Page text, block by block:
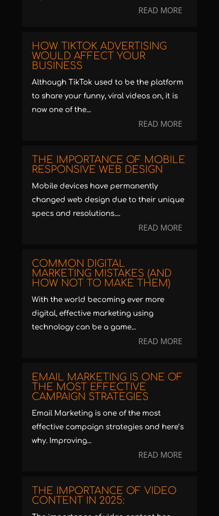
READ MORE
HOW TIKTOK ADVERTISING
WOULD AFFECT YOUR
BUSINESS
Although TikTok used to be the platform
to share your funny, viral videos on, it is
now one of the...
READ MORE
THE IMPORTANCE OF MOBILE
RESPONSIVE WEB DESIGN
Mobile devices have permanently
changed web design due to their unique
specs and resolutions....
READ MORE
COMMON DIGITAL
MARKETING MISTAKES (AND
HOW NOT TO MAKE THEM)
With the world becoming ever more
digital, effective marketing using
technology can be a game...
READ MORE
EMAIL MARKETING IS ONE OF
THE MOST EFFECTIVE
CAMPAIGN STRATEGIES
Email Marketing is one of the most
effective campaign strategies and here’s
why. Improving...
READ MORE
THE IMPORTANCE OF VIDEO
CONTENT IN 2025: